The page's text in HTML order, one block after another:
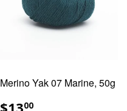
Merino Yak 07 Marine, 50g
REGULAR
$1300